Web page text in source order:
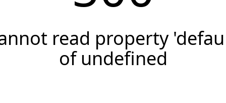
read property
of undefined